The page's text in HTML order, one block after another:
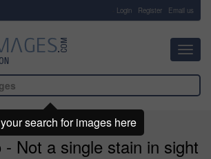
Login Register Email us
Not a single stain in sight
search for images here